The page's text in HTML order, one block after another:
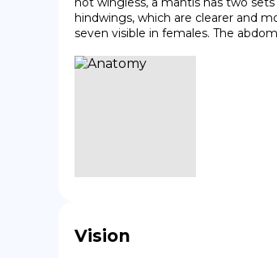
hindwings, which are clearer and
seven visible in females. The
Vision